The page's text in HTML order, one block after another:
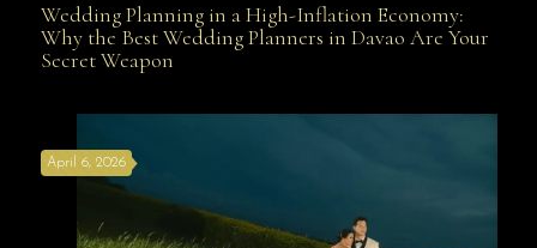
Wedding Planning in a High-Inflation Economy: Why
Wedding Planning in a High-Inflation Economy:
Why the Best Wedding Planners in Davao Are Your
Secret Weapon
April 6, 2026